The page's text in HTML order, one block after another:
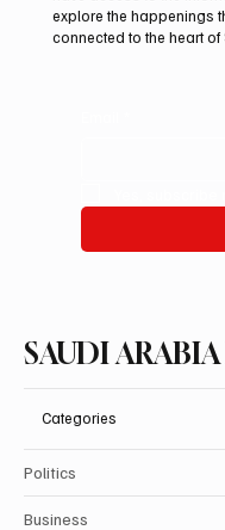
Festival
explore the happenings
connected to the heart of
SAUDI
Categories
Politics
Business